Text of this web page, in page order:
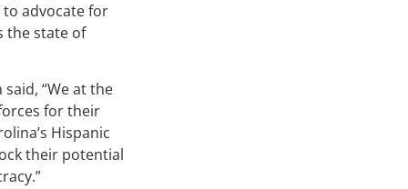
to advocate for
the state of
“We at the
for their
Hispanic
their potential